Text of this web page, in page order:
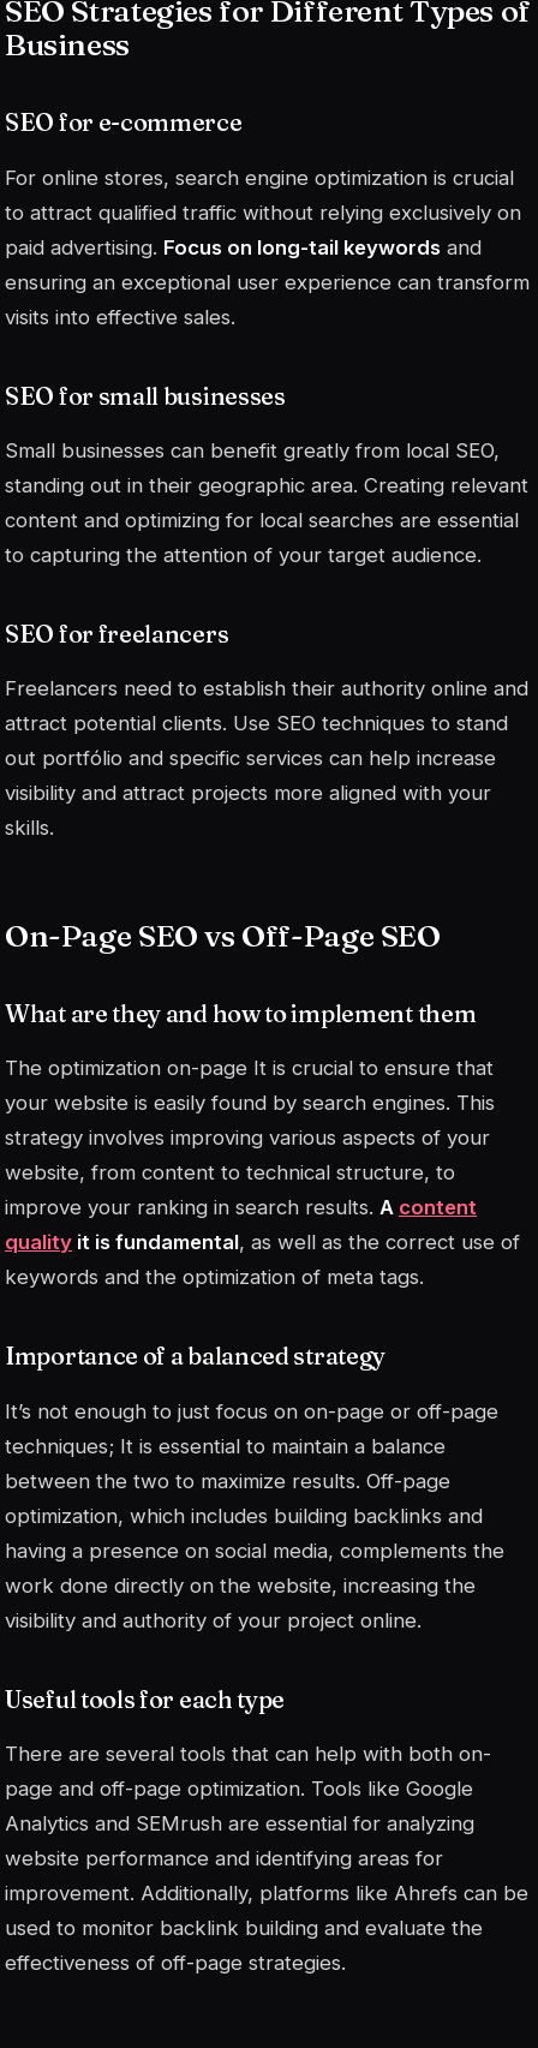
SEO Strategies for Different Types of
Business
SEO for e-commerce
For online stores, search engine optimization is crucial
to attract qualified traffic without relying exclusively on
paid advertising. Focus on long-tail keywords and
ensuring an exceptional user experience can transform
visits into effective sales.
SEO for small businesses
Small businesses can benefit greatly from local SEO,
standing out in their geographic area. Creating relevant
content and optimizing for local searches are essential
to capturing the attention of your target audience.
SEO for freelancers
Freelancers need to establish their authority online and
attract potential clients. Use SEO techniques to stand
out portfólio and specific services can help increase
visibility and attract projects more aligned with your
skills.
On-Page SEO vs Off-Page SEO
What are they and how to implement them
The optimization on-page It is crucial to ensure that
your website is easily found by search engines. This
strategy involves improving various aspects of your
website, from content to technical structure, to
improve your ranking in search results. A content
quality it is fundamental, as well as the correct use of
keywords and the optimization of meta tags.
Importance of a balanced strategy
It’s not enough to just focus on on-page or off-page
techniques; It is essential to maintain a balance
between the two to maximize results. Off-page
optimization, which includes building backlinks and
having a presence on social media, complements the
work done directly on the website, increasing the
visibility and authority of your project online.
Useful tools for each type
There are several tools that can help with both on-
page and off-page optimization. Tools like Google
Analytics and SEMrush are essential for analyzing
website performance and identifying areas for
improvement. Additionally, platforms like Ahrefs can be
used to monitor backlink building and evaluate the
effectiveness of off-page strategies.